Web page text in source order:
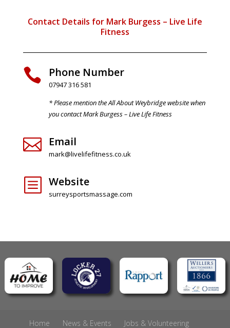
Contact Details for Mark Burgess – Live Life
Fitness
 Phone Number
07947 316 581
* Please mention the All About Weybridge website when
you contact Mark Burgess – Live Life Fitness
 Email
mark@livelifefitness.co.uk
b Website
surreysportsmassage.com
Home News & Events Jobs & Volunteering